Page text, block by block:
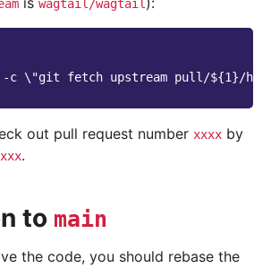
wagtail/wagtail
out pull request number xxxx by
.
to main
the code, you should rebase the